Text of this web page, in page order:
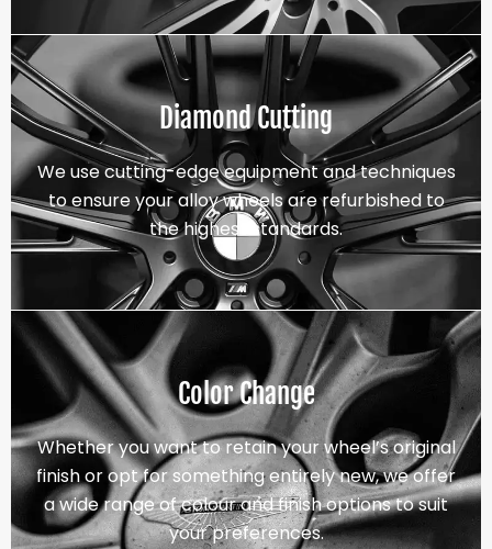
Diamond Cutting
We use cutting-edge equipment and techniques
to ensure your alloy wheels are refurbished to
the highest standards.
Color Change
Whether you want to retain your wheel’s original
finish or opt for something entirely new, we offer
a wide range of colour and finish options to suit
your preferences.